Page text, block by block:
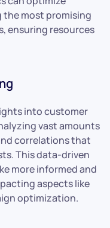
most promising
ensuring resources
into customer
vast amounts
correlations that
This data-driven
more informed and
aspects like
optimization.